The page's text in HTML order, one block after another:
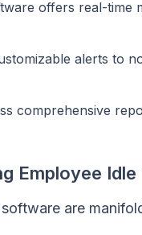
offers real-time
alerts to
comprehensive
Employee
are